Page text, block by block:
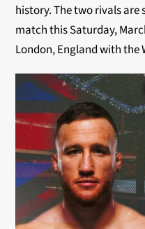
history. The two rivals
match this Saturday,
London, England with